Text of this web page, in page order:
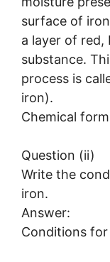
surface of
a layer of
substance.
process is
iron).
Chemical
Question (ii)
Write the
iron.
Answer:
Conditions